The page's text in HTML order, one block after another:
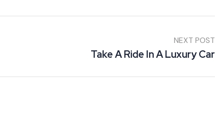
NEXT POST
Take A Ride In A Luxury Car